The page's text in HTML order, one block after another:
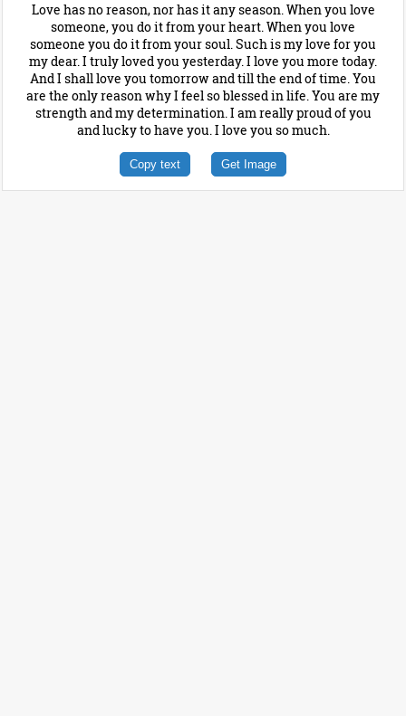
Love has no reason, nor has it any season. When you love
someone, you do it from your heart. When you love
someone you do it from your soul. Such is my love for you
my dear. I truly loved you yesterday. I love you more today.
And I shall love you tomorrow and till the end of time. You
are the only reason why I feel so blessed in life. You are my
strength and my determination. I am really proud of you
and lucky to have you. I love you so much.
Copy text Get Image